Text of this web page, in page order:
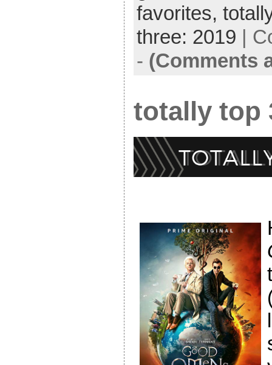
favorites,
three: 2019 |
- (Comments
totally top